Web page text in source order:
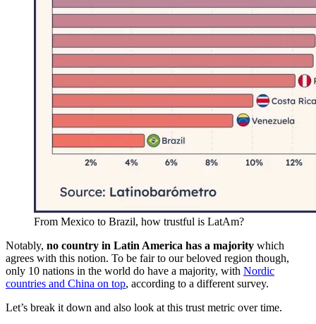
From Mexico to Brazil, how trustful is LatAm?
Notably, no country in Latin America has a majority which
agrees with this notion. To be fair to our beloved region though,
only 10 nations in the world do have a majority, with Nordic
countries and China on top, according to a different survey.
Let’s break it down and also look at this trust metric over time.